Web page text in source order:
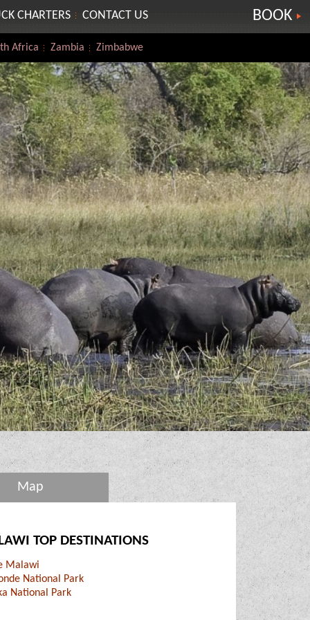
CHARTERS CONTACT US BOOK
Africa Zambia Zimbabwe
Map
TOP DESTINATIONS
Malawi
National Park
National Park